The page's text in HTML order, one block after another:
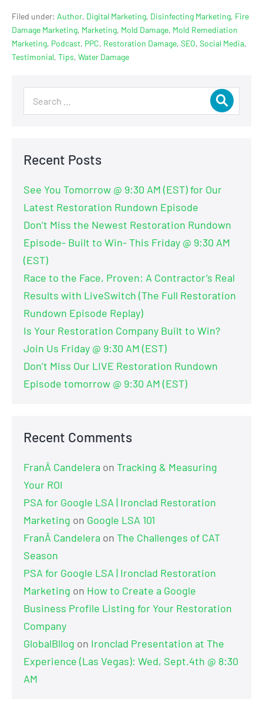
Filed under: Author, Digital Marketing, Disinfecting Marketing, Fire
Damage Marketing, Marketing, Mold Damage, Mold Remediation
Marketing, Podcast, PPC, Restoration Damage, SEO, Social Media,
Testimonial, Tips, Water Damage
Recent Posts
See You Tomorrow @ 9:30 AM (EST) for Our
Latest Restoration Rundown Episode
Don’t Miss the Newest Restoration Rundown
Episode- Built to Win- This Friday @ 9:30 AM
(EST)
Race to the Face, Proven: A Contractor’s Real
Results with LiveSwitch (The Full Restoration
Rundown Episode Replay)
Is Your Restoration Company Built to Win?
Join Us Friday @ 9:30 AM (EST)
Don’t Miss Our LIVE Restoration Rundown
Episode tomorrow @ 9:30 AM (EST)
Recent Comments
FranÂ Candelera on Tracking & Measuring
Your ROI
PSA for Google LSA | Ironclad Restoration
Marketing on Google LSA 101
FranÂ Candelera on The Challenges of CAT
Season
PSA for Google LSA | Ironclad Restoration
Marketing on How to Create a Google
Business Profile Listing for Your Restoration
Company
GlobalBllog on Ironclad Presentation at The
Experience (Las Vegas): Wed, Sept.4th @ 8:30
AM